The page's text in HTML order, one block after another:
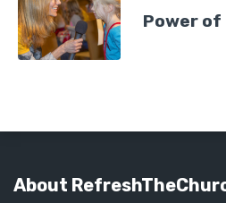
Power of
About